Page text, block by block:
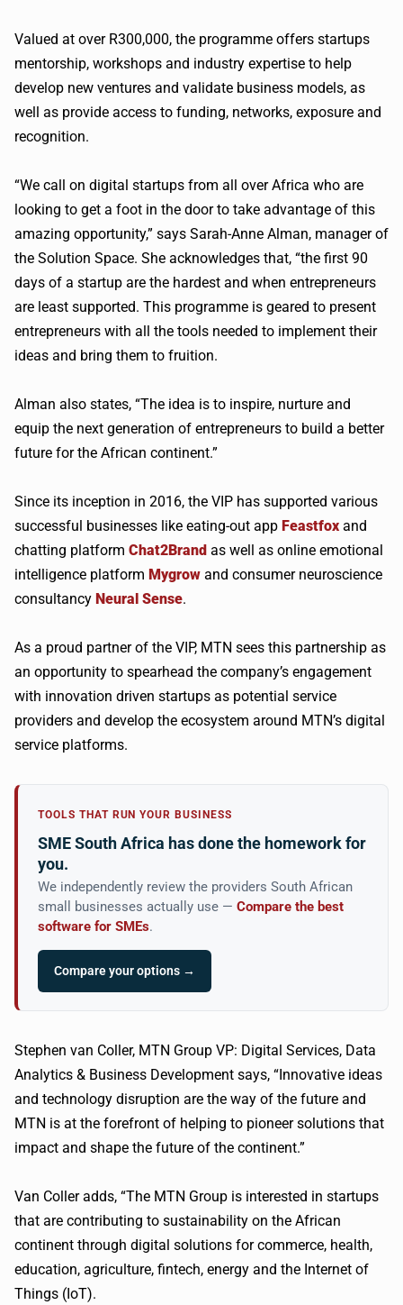
Valued at over R300,000, the programme offers startups
mentorship, workshops and industry expertise to help
develop new ventures and validate business models, as
well as provide access to funding, networks, exposure and
recognition.
“We call on digital startups from all over Africa who are
looking to get a foot in the door to take advantage of this
amazing opportunity,” says Sarah-Anne Alman, manager of
the Solution Space. She acknowledges that, “the first 90
days of a startup are the hardest and when entrepreneurs
are least supported. This programme is geared to present
entrepreneurs with all the tools needed to implement their
ideas and bring them to fruition.
Alman also states, “The idea is to inspire, nurture and
equip the next generation of entrepreneurs to build a better
future for the African continent.”
Since its inception in 2016, the VIP has supported various
successful businesses like eating-out app Feastfox and
chatting platform Chat2Brand as well as online emotional
intelligence platform Mygrow and consumer neuroscience
consultancy Neural Sense.
As a proud partner of the VIP, MTN sees this partnership as
an opportunity to spearhead the company’s engagement
with innovation driven startups as potential service
providers and develop the ecosystem around MTN’s digital
service platforms.
TOOLS THAT RUN YOUR BUSINESS
SME South Africa has done the homework for
you.
We independently review the providers South African
small businesses actually use — Compare the best
software for SMEs.
Compare your options →
Stephen van Coller, MTN Group VP: Digital Services, Data
Analytics & Business Development says, “Innovative ideas
and technology disruption are the way of the future and
MTN is at the forefront of helping to pioneer solutions that
impact and shape the future of the continent.”
Van Coller adds, “The MTN Group is interested in startups
that are contributing to sustainability on the African
continent through digital solutions for commerce, health,
education, agriculture, fintech, energy and the Internet of
Things (IoT).